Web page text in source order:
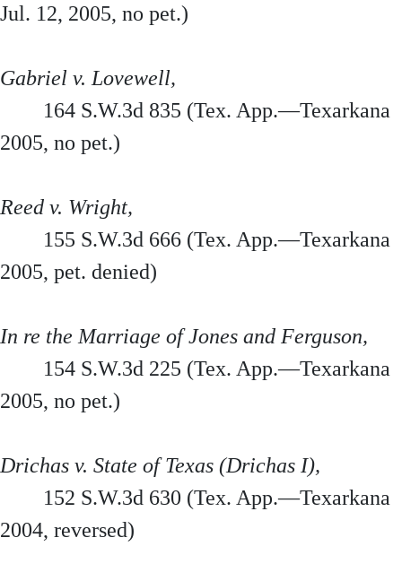
Jul. 12, 2005, no pet.)
Gabriel v. Lovewell,
164 S.W.3d 835 (Tex. App.—Texarkana
2005, no pet.)
Reed v. Wright,
155 S.W.3d 666 (Tex. App.—Texarkana
2005, pet. denied)
In re the Marriage of Jones and Ferguson,
154 S.W.3d 225 (Tex. App.—Texarkana
2005, no pet.)
Drichas v. State of Texas (Drichas I),
152 S.W.3d 630 (Tex. App.—Texarkana
2004, reversed)